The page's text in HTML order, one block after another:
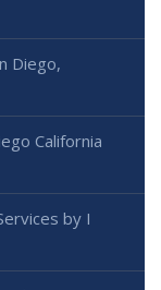
Diego,
California
by I